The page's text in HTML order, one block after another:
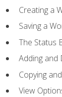
Creating a
Saving a
The Status
Adding and
Copying
View